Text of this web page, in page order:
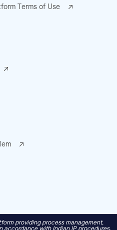
Terms of Use
providing process management,